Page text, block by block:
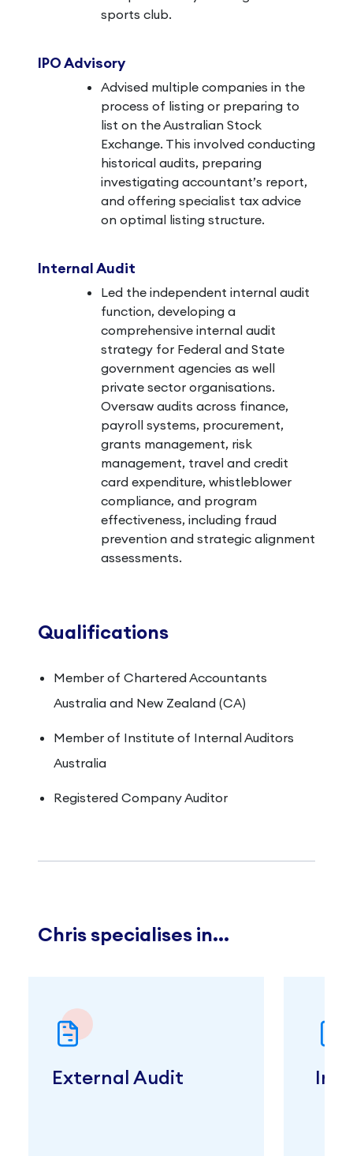
sports club.
IPO Advisory
Advised multiple companies in the
process of listing or preparing to
list on the Australian Stock
Exchange. This involved conducting
historical audits, preparing
investigating accountant’s report,
and offering specialist tax advice
on optimal listing structure.
Internal Audit
Led the independent internal audit
function, developing a
comprehensive internal audit
strategy for Federal and State
government agencies as well
private sector organisations.
Oversaw audits across finance,
payroll systems, procurement,
grants management, risk
management, travel and credit
card expenditure, whistleblower
compliance, and program
effectiveness, including fraud
prevention and strategic alignment
assessments.
Qualifications
Member of Chartered Accountants
Australia and New Zealand (CA)
Member of Institute of Internal Auditors
Australia
Registered Company Auditor
Chris specialises in...
External Audit